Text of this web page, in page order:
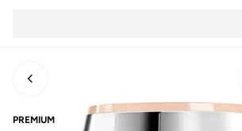
PREMIUM